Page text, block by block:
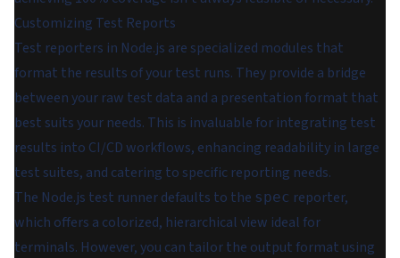
Customizing Test Reports
Test reporters in Node.js are specialized modules that
format the results of your test runs. They provide a bridge
between your raw test data and a presentation format that
best suits your needs. This is invaluable for integrating test
results into CI/CD workflows, enhancing readability in large
test suites, and catering to specific reporting needs.
The Node.js test runner defaults to the spec reporter,
which offers a colorized, hierarchical view ideal for
terminals. However, you can tailor the output format using